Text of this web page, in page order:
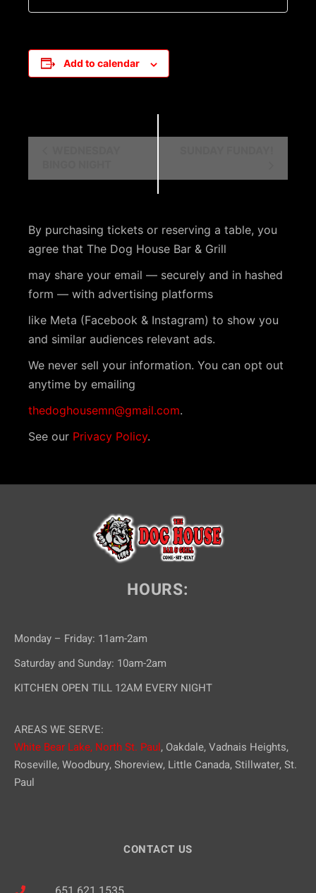
Add to calendar
t
N
a
v
i
g
a
t
i
By purchasing tickets or reserving a table, you
agree that The Dog House Bar & Grill
may share your email — securely and in hashed
form — with advertising platforms
like Meta (Facebook & Instagram) to show you
and similar audiences relevant ads.
We never sell your information. You can opt out
anytime by emailing
thedoghousemn@gmail.com.
See our Privacy Policy.
HOURS:
Monday – Friday: 11am-2am
Saturday and Sunday: 10am-2am
KITCHEN OPEN TILL 12AM EVERY NIGHT
AREAS WE SERVE:
White Bear Lake, North St. Paul, Oakdale, Vadnais Heights,
Roseville, Woodbury, Shoreview, Little Canada, Stillwater, St.
Paul
CONTACT US